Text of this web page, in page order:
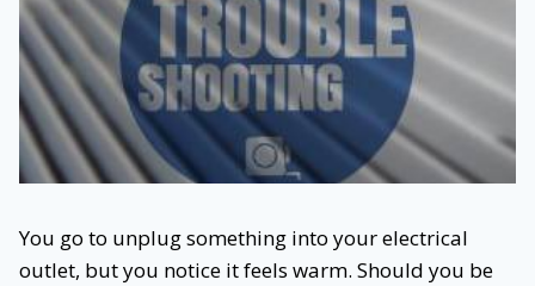
You go to unplug something into your electrical
outlet, but you notice it feels warm. Should you be